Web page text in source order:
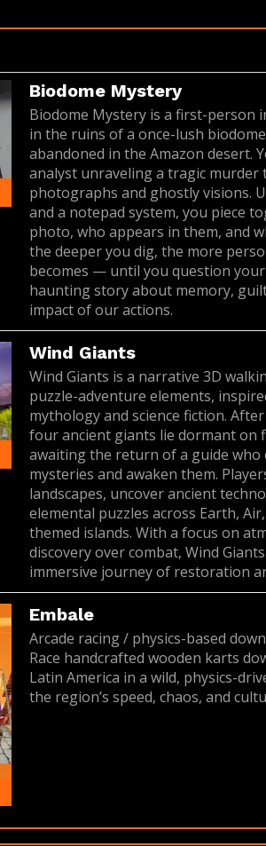
Biodome Mystery
Biodome Mystery is a first-person
in the ruins of a once-lush
abandoned in the Amazon desert.
analyst unraveling a tragic
photographs and ghostly visions.
and a notepad system, you piece
photo, who appears in them, and
the deeper you dig, the more
becomes — until you question
haunting story about memory,
impact of our actions.
Wind Giants
Wind Giants is a narrative 3D
puzzle-adventure elements,
mythology and science fiction.
four ancient giants lie dormant on
awaiting the return of a guide who
mysteries and awaken them.
landscapes, uncover ancient
elemental puzzles across Earth,
themed islands. With a focus on
discovery over combat, Wind
immersive journey of restoration
Embale
Arcade racing / physics-based
Race handcrafted wooden karts
Latin America in a wild, physics-
the region’s speed, chaos, and